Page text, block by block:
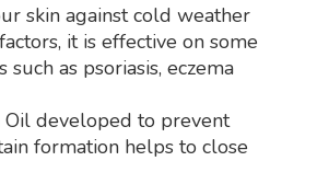
skin against cold weather
it is effective on some
as psoriasis, eczema
developed to prevent
formation helps to close